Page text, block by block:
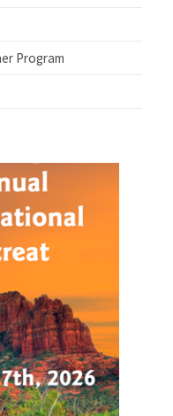
Program